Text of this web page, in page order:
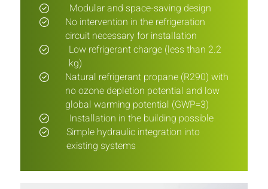
Modular and space-saving design
No intervention in the refrigeration
circuit necessary for installation
Low refrigerant charge (less than 2.2
kg)
Natural refrigerant propane (R290) with
no ozone depletion potential and low
global warming potential (GWP=3)
Installation in the building possible
Simple hydraulic integration into
existing systems